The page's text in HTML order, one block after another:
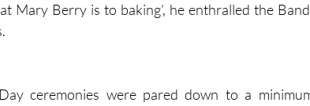
Mary Berry is to baking’, he enthralled the
ceremonies were pared down to a